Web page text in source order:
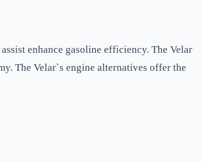
enhance gasoline efficiency. The Velar
The Velar`s engine alternatives offer the